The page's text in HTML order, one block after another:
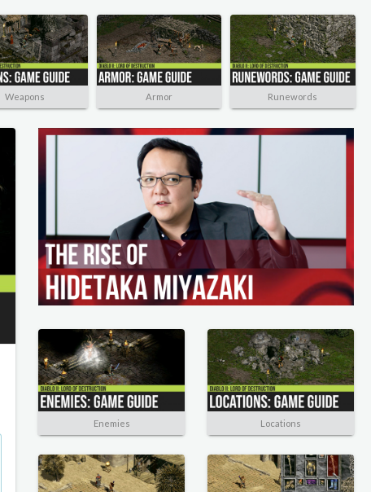
Weapons Armor Runewords
Enemies Locations